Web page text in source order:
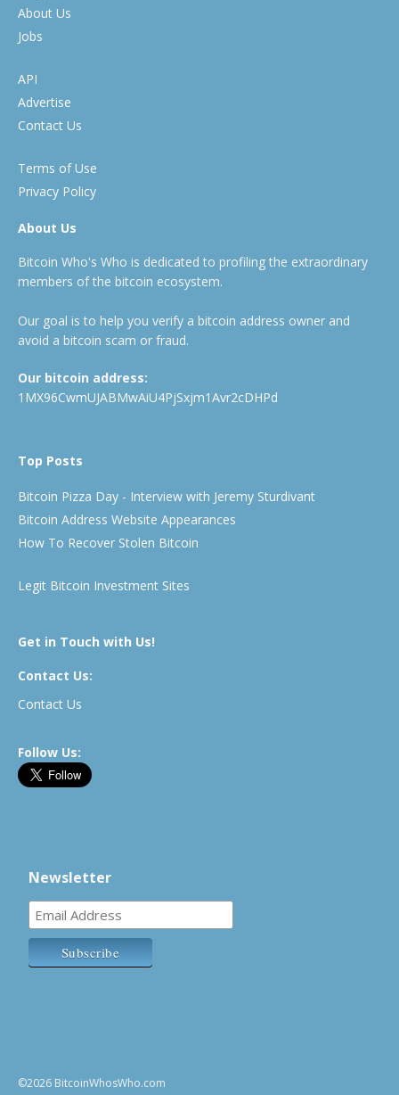
About Us
Jobs
API
Advertise
Contact Us
Terms of Use
Privacy Policy
About Us
Bitcoin Who's Who is dedicated to profiling the extraordinary
members of the bitcoin ecosystem.
Our goal is to help you verify a bitcoin address owner and
avoid a bitcoin scam or fraud.
Our bitcoin address:
1MX96CwmUJABMwAiU4PjSxjm1Avr2cDHPd
Top Posts
Bitcoin Pizza Day - Interview with Jeremy Sturdivant
Bitcoin Address Website Appearances
How To Recover Stolen Bitcoin
Legit Bitcoin Investment Sites
Get in Touch with Us!
Contact Us:
Contact Us
Follow Us:
Newsletter
©2026 BitcoinWhosWho.com